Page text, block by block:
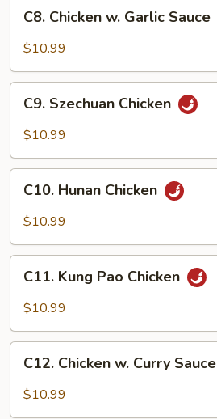
Chicken
Sauce
C8. Chicken w. Garlic Sauce
$10.99
Szechuan
Chicken
C9. Szechuan Chicken
$10.99
Hunan
Chicken
C10. Hunan Chicken
$10.99
Kung
Pao
C11. Kung Pao Chicken
$10.99
Chicken
C12. Chicken w. Curry Sauce
$10.99